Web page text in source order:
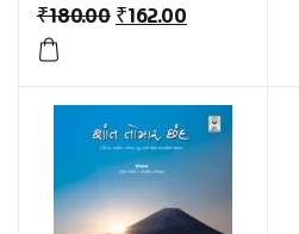
₹180.00 ₹162.00